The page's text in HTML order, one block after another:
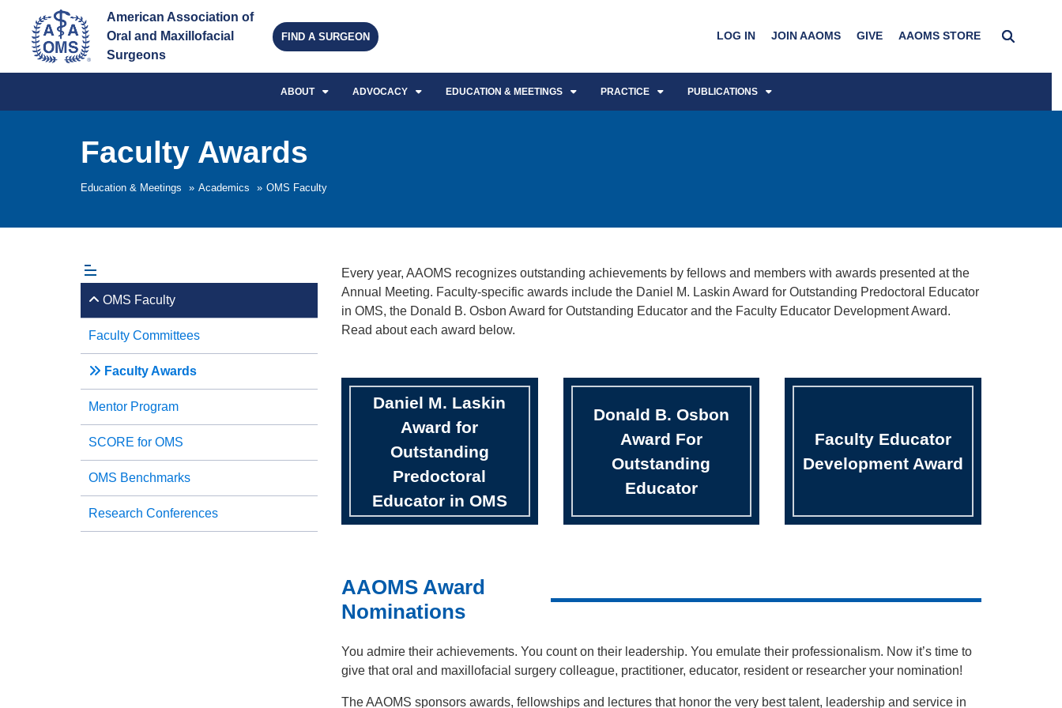
American Association of
Oral and Maxillofacial
Surgeons
FIND A SURGEON LOG IN JOIN AAOMS GIVE AAOMS STORE
ABOUT ADVOCACY EDUCATION & MEETINGS PRACTICE PUBLICATIONS
Education & Meetings » Academics » OMS Faculty
Faculty Awards
Every year, AAOMS recognizes outstanding achievements by fellows and members with awards presented at the
Annual Meeting. Faculty-specific awards include the Daniel M. Laskin Award for Outstanding Predoctoral Educator
in OMS, the Donald B. Osbon Award for Outstanding Educator and the Faculty Educator Development Award.
Read about each award below.
Daniel M. Laskin
Award for
Outstanding
Predoctoral
Educator in OMS
Donald B. Osbon
Award For
Outstanding
Educator
Faculty Educator
Development Award
AAOMS Award
Nominations
You admire their achievements. You count on their leadership. You emulate their professionalism. Now it’s time to
give that oral and maxillofacial surgery colleague, practitioner, educator, resident or researcher your nomination!
The AAOMS sponsors awards, fellowships and lectures that honor the very best talent, leadership and service in
OMS Faculty
Faculty Committees
Faculty Awards
Mentor Program
SCORE for OMS
OMS Benchmarks
Research Conferences